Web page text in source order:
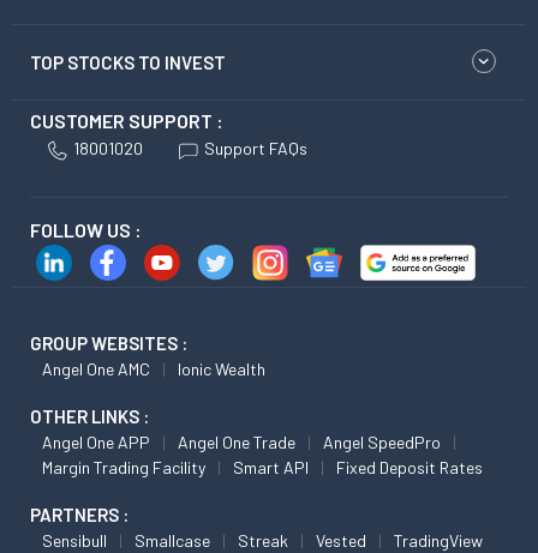
TOP STOCKS TO INVEST
CUSTOMER SUPPORT :
18001020 Support FAQs
FOLLOW US :
GROUP WEBSITES :
Angel One AMC Ionic Wealth
OTHER LINKS :
Angel One APP Angel One Trade
Angel SpeedPro
Margin Trading Facility
Smart API Fixed Deposit Rates
PARTNERS :
Sensibull Smallcase Streak Vested TradingView